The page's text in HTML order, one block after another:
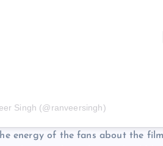
Singh (@ranveersingh)
energy of the fans about the